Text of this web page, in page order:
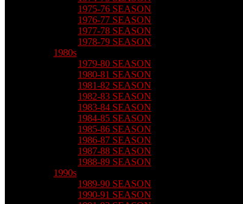
1975-76 SEASON
1976-77 SEASON
1977-78 SEASON
1978-79 SEASON
1980s
1979-80 SEASON
1980-81 SEASON
1981-82 SEASON
1982-83 SEASON
1983-84 SEASON
1984-85 SEASON
1985-86 SEASON
1986-87 SEASON
1987-88 SEASON
1988-89 SEASON
1990s
1989-90 SEASON
1990-91 SEASON